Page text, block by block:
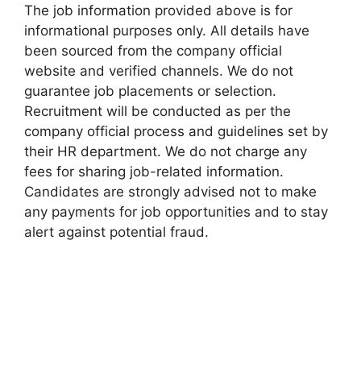
The job information provided above is for
informational purposes only. All details have
been sourced from the company official
website and verified channels. We do not
guarantee job placements or selection.
Recruitment will be conducted as per the
company official process and guidelines set by
their HR department. We do not charge any
fees for sharing job-related information.
Candidates are strongly advised not to make
any payments for job opportunities and to stay
alert against potential fraud.